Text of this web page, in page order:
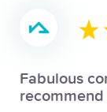
Fabulous
recommend